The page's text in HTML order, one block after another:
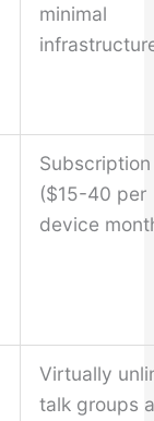
minimal
($15-40 per
device
Virtually
talk groups